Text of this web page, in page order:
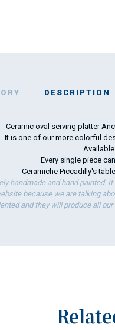
DESCRIPTION
Ceramic oval serving platter
It is one of our more colorful
Every single piece
Ceramiche Piccadilly's
handmade and hand painted.
because we are talking
and they will produce all